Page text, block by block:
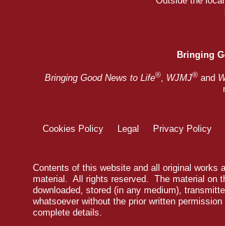
Bringing
Bringing Good News to Life®, WJMJ® and
Cookies Policy Legal Privacy Policy
Contents of this website and all original works
material. All rights reserved. The material on
downloaded, stored (in any medium),
whatsoever without the prior written
complete details.